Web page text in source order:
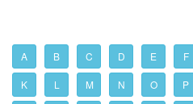
A B C D E F
K L M N O P